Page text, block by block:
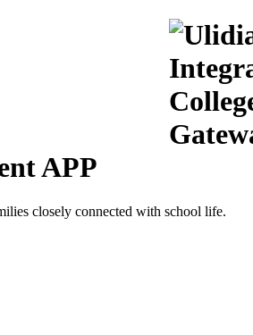
APP
closely connected with school life.